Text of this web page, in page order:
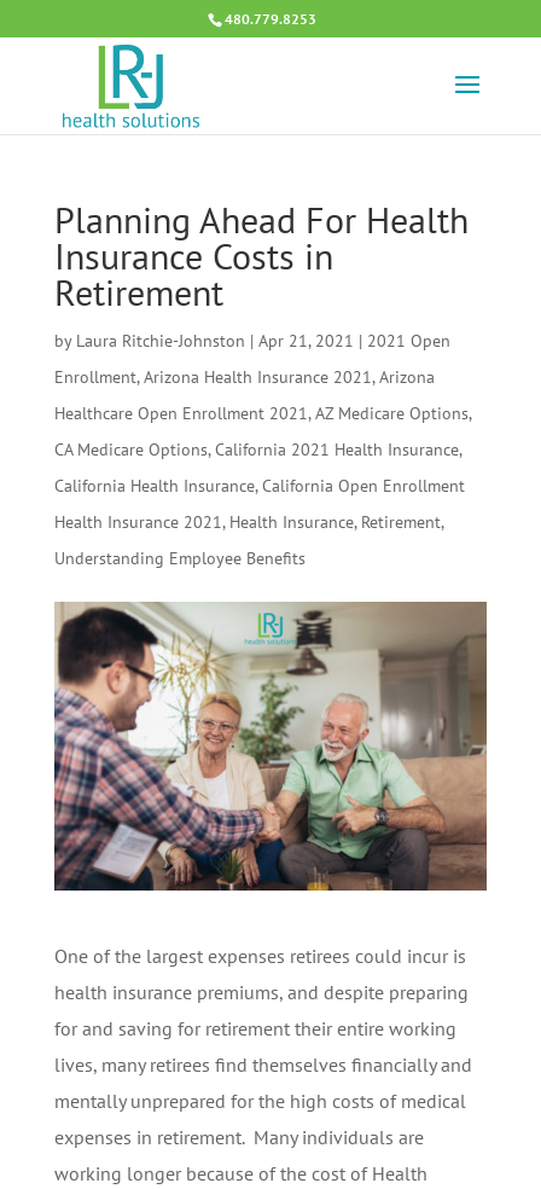
480.779.8253
Planning Ahead For Health
Insurance Costs in
Retirement
by Laura Ritchie-Johnston | Apr 21, 2021 | 2021 Open
Enrollment,Arizona Health Insurance 2021,Arizona
Healthcare Open Enrollment 2021,AZ Medicare Options,
CA Medicare Options,California 2021 Health Insurance,
California Health Insurance,California Open Enrollment
Health Insurance 2021, Health Insurance, Retirement,
Understanding Employee Benefits
One of the largest expenses retirees could incur is
health insurance premiums, and despite preparing
for and saving for retirement their entire working
lives, many retirees find themselves financially and
mentally unprepared for the high costs of medical
expenses in retirement. Many individuals are
working longer because of the cost of Health